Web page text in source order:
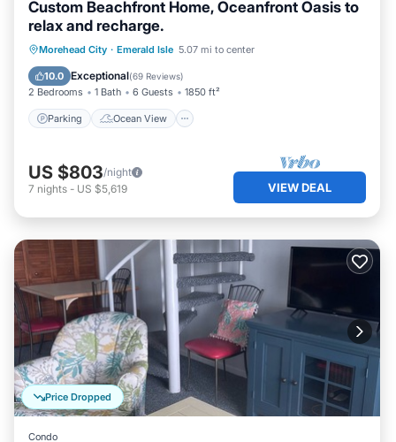
Custom Beachfront Home, Oceanfront Oasis to
relax and recharge.
Morehead City · Emerald Isle 5.07 mi to center
10.0 Exceptional(69 Reviews)
2 Bedrooms 1 Bath 6 Guests 1850 ft²
Parking Ocean View
Parking
Ocean View
Balcony/Terrace
US $803/night
7 nights - US $5,619 VIEW DEAL
Price Dropped
Condo